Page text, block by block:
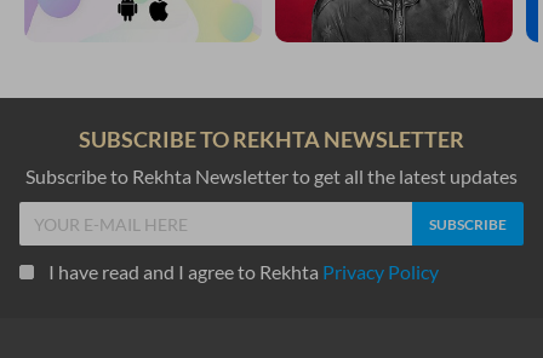
SUBSCRIBE TO REKHTA NEWSLETTER
Subscribe to Rekhta Newsletter to get all the latest updates
I have read and I agree to Rekhta Privacy Policy